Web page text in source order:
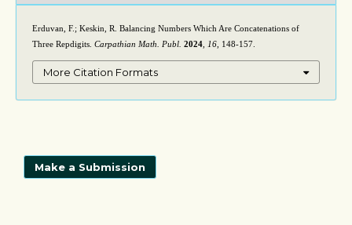
Erduvan, F.; Keskin, R. Balancing Numbers Which Are Concatenations of
Three Repdigits. Carpathian Math. Publ. 2024 16 , 148-157.
More Citation Formats
Make a Submission